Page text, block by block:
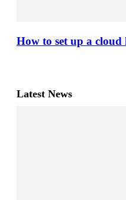
How to set up a cloud
Latest News